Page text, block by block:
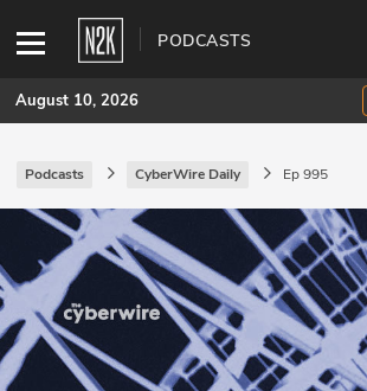
PODCASTS
SUBSCRIBE
Join Pro
INDUSTRY INSIGHTS
Podcasts
August 10, 2026
Podcasts CyberWire Daily Ep 995